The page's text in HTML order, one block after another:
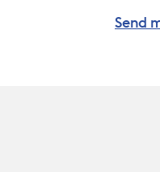
Send